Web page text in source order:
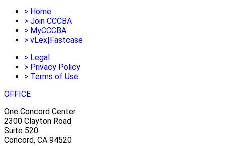
> Home
> Join CCCBA
> MyCCCBA
> vLex|Fastcase
> Legal
> Privacy Policy
> Terms of Use
OFFICE
One Concord Center
2300 Clayton Road
Suite 520
Concord, CA 94520